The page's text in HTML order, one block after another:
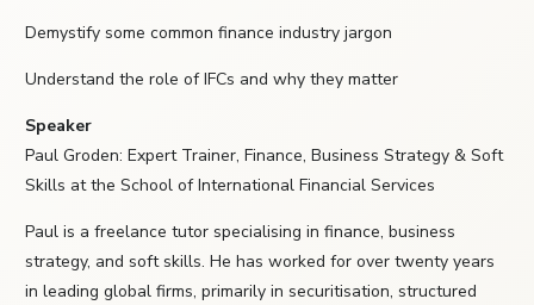
Demystify some common finance industry jargon
Understand the role of IFCs and why they matter
Speaker
Paul Groden: Expert Trainer, Finance, Business Strategy & Soft
Skills at the School of International Financial Services
Paul is a freelance tutor specialising in finance, business
strategy, and soft skills. He has worked for over twenty years
in leading global firms, primarily in securitisation, structured